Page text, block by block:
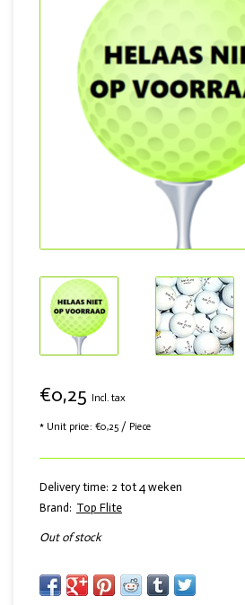
€0,25 Incl. tax
* Unit price: €0,25 / Piece
Delivery time: 2 tot 4 weken
Brand: Top Flite
Out of stock